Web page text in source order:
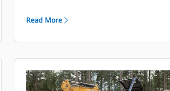
improved control is in your hands!
Read More